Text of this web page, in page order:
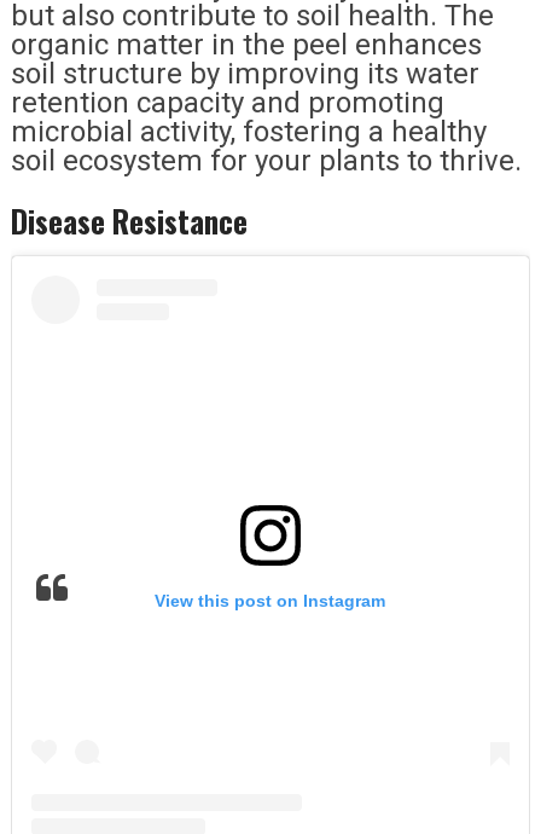
but also contribute to soil health. The
organic matter in the peel enhances
soil structure by improving its water
retention capacity and promoting
microbial activity, fostering a healthy
soil ecosystem for your plants to thrive.
Disease Resistance
View this post on Instagram